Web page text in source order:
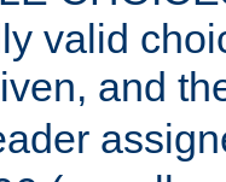
valid
and